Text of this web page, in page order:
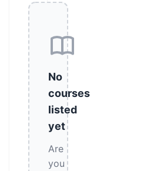
No
courses
listed
yet
Are
you